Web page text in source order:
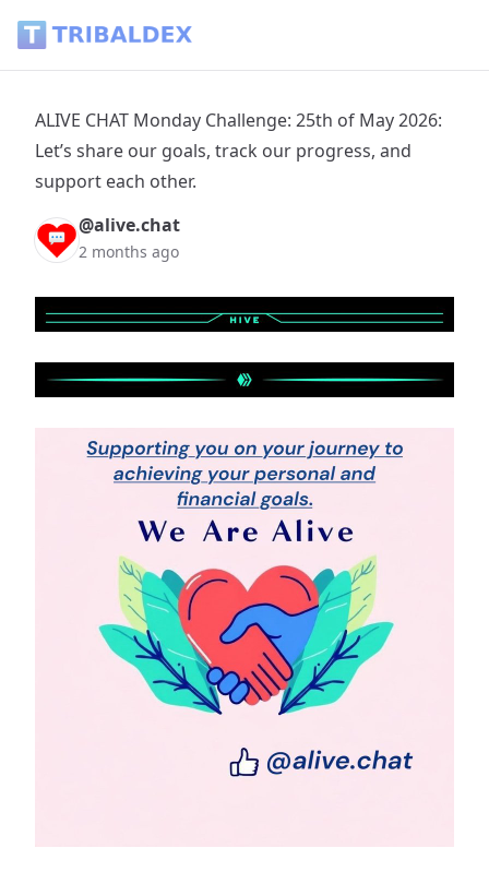
ALIVE CHAT Monday Challenge: 25th of May 2026:
Let’s share our goals, track our progress, and
support each other.
@alive.chat
2 months ago